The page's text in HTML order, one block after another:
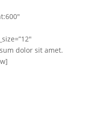
dolor sit amet.